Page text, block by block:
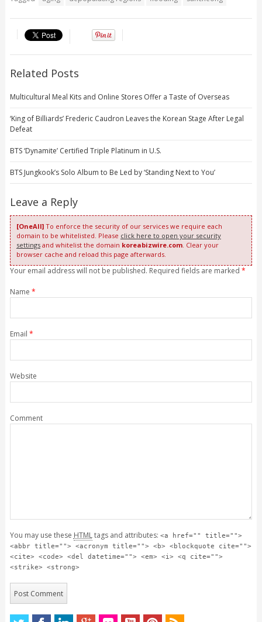
Related Posts
Multicultural Meal Kits and Online Stores Offer a Taste of Overseas
‘King of Billiards’ Frederic Caudron Leaves the Korean Stage After Legal
Defeat
BTS ‘Dynamite’ Certified Triple Platinum in U.S.
BTS Jungkook’s Solo Album to Be Led by ‘Standing Next to You’
Leave a Reply
[OneAll]To enforce the security of our services we require each
domain to be whitelisted. Please click here to open your security
settingsand whitelist the domain koreabizwire.com. Clear your
browser cache and reload this page afterwards.
Your email address will not be published. Required fields are marked *
Name *
Email *
Website
Comment
You may use these HTMLtags and attributes: <a href="" title="">
<abbr title=""> <acronym title=""> <b> <blockquote cite="">
<cite> <code> <del datetime=""> <em> <i> <q cite="">
<strike> <strong>